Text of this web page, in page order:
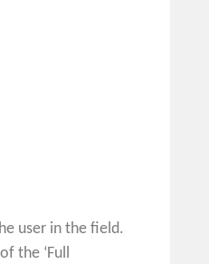
user in the field.
the ‘Full